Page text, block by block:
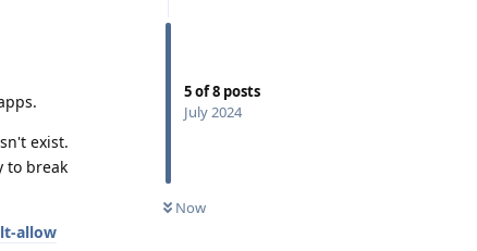
5of8 posts
July 2024
Now
exist.
to break
allow